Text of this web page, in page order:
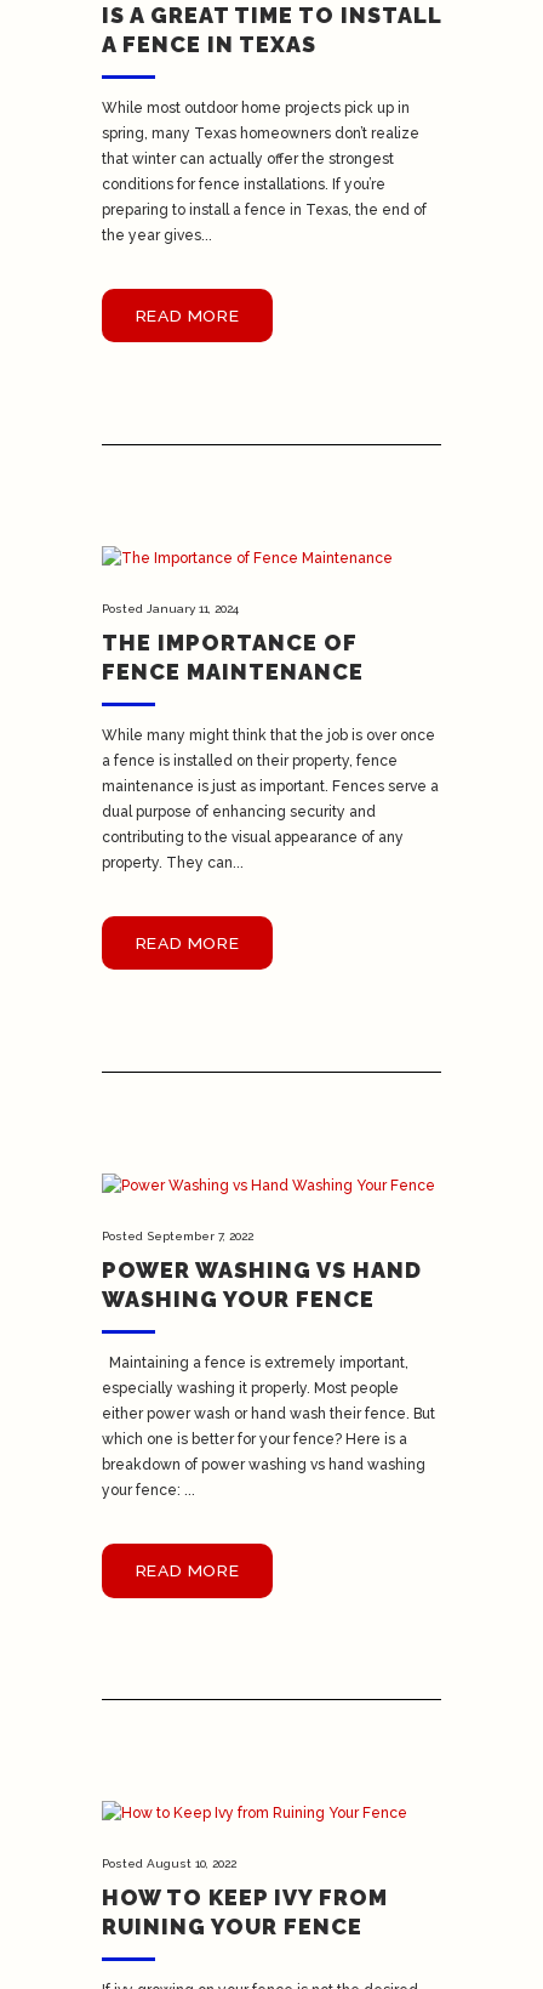
IS A GREAT TIME TO INSTALL
A FENCE IN TEXAS
While most outdoor home projects pick up in
spring, many Texas homeowners don’t realize
that winter can actually offer the strongest
conditions for fence installations. If you’re
preparing to install a fence in Texas, the end of
the year gives...
READ MORE
Posted January 11, 2024
THE IMPORTANCE OF
FENCE MAINTENANCE
While many might think that the job is over once
a fence is installed on their property, fence
maintenance is just as important. Fences serve a
dual purpose of enhancing security and
contributing to the visual appearance of any
property. They can...
READ MORE
Posted September 7, 2022
POWER WASHING VS HAND
WASHING YOUR FENCE
Maintaining a fence is extremely important,
especially washing it properly. Most people
either power wash or hand wash their fence. But
which one is better for your fence? Here is a
breakdown of power washing vs hand washing
your fence: ...
READ MORE
Posted August 10, 2022
HOW TO KEEP IVY FROM
RUINING YOUR FENCE